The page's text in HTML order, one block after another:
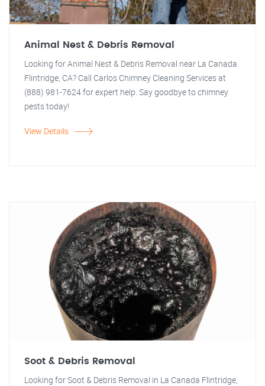
Animal Nest & Debris Removal
Looking for Animal Nest & Debris Removal near La Canada
Flintridge, CA? Call Carlos Chimney Cleaning Services at
(888) 981-7624 for expert help. Say goodbye to chimney
pests today!
View Details
Soot & Debris Removal
Looking for Soot & Debris Removal in La Canada Flintridge,